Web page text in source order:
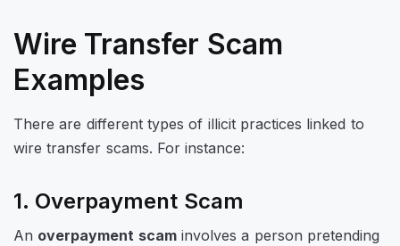
Wire Transfer Scam
Examples
There are different types of illicit practices linked to
wire transfer scams. For instance:
1. Overpayment Scam
An overpayment scaminvolves a person pretending